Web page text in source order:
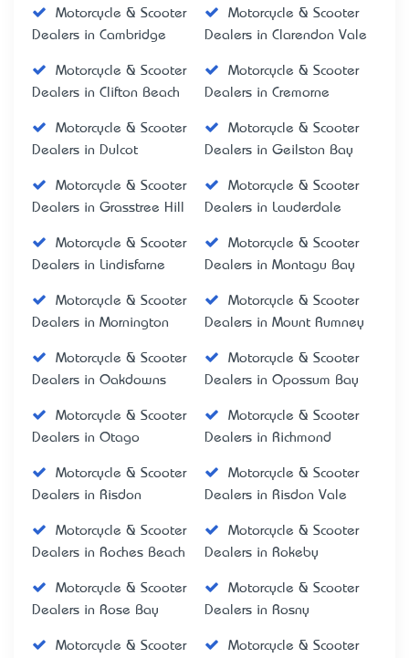
Motorcycle & Scooter
Dealers in Cambridge
Motorcycle & Scooter
Dealers in Clarendon Vale
Motorcycle & Scooter
Dealers in Clifton Beach
Motorcycle & Scooter
Dealers in Cremorne
Motorcycle & Scooter
Dealers in Dulcot
Motorcycle & Scooter
Dealers in Geilston Bay
Motorcycle & Scooter
Dealers in Grasstree Hill
Motorcycle & Scooter
Dealers in Lauderdale
Motorcycle & Scooter
Dealers in Lindisfarne
Motorcycle & Scooter
Dealers in Montagu Bay
Motorcycle & Scooter
Dealers in Mornington
Motorcycle & Scooter
Dealers in Mount Rumney
Motorcycle & Scooter
Dealers in Oakdowns
Motorcycle & Scooter
Dealers in Opossum Bay
Motorcycle & Scooter
Dealers in Otago
Motorcycle & Scooter
Dealers in Richmond
Motorcycle & Scooter
Dealers in Risdon
Motorcycle & Scooter
Dealers in Risdon Vale
Motorcycle & Scooter
Dealers in Roches Beach
Motorcycle & Scooter
Dealers in Rokeby
Motorcycle & Scooter
Dealers in Rose Bay
Motorcycle & Scooter
Dealers in Rosny
Motorcycle & Scooter
Motorcycle & Scooter